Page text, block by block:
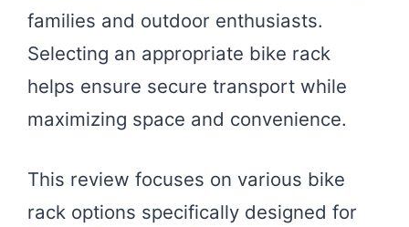
families and outdoor enthusiasts.
Selecting an appropriate bike rack
helps ensure secure transport while
maximizing space and convenience.
This review focuses on various bike
rack options specifically designed for